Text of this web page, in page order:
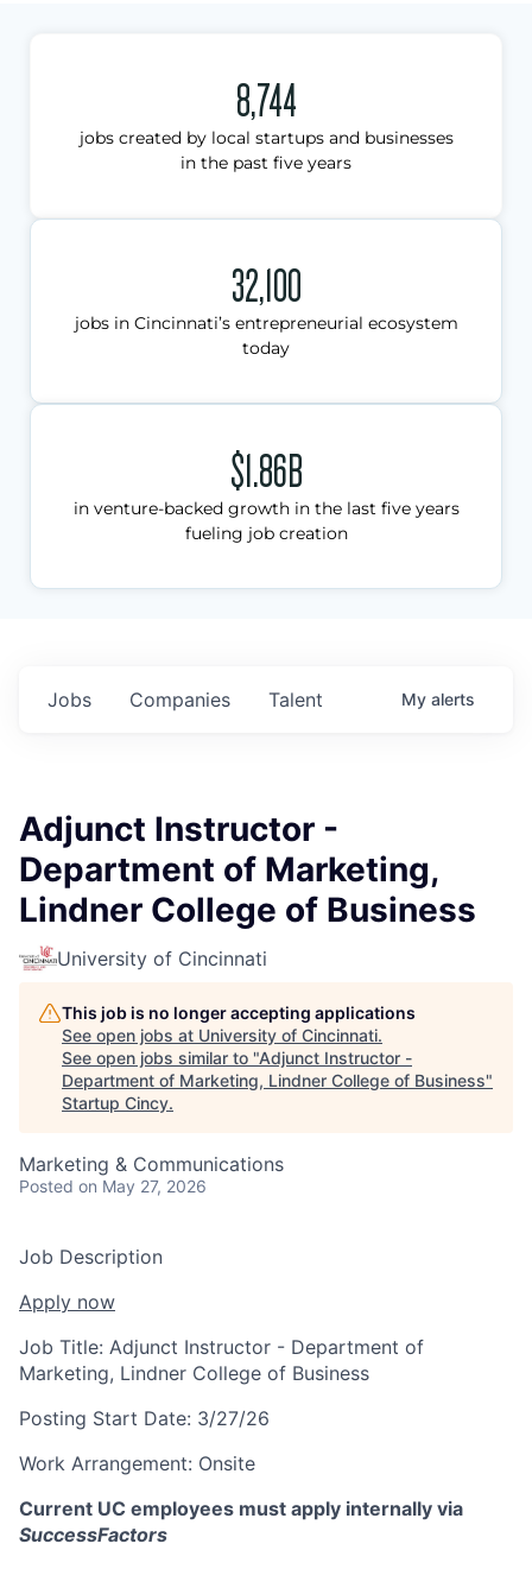
8,744
jobs created by local startups and businesses
in the past five years
32,100
jobs in Cincinnati’s entrepreneurial ecosystem
today
$1.86B
in venture-backed growth in the last five years
fueling job creation
Jobs Companies Talent My alerts
Adjunct Instructor -
Department of Marketing,
Lindner College of Business
University of Cincinnati
This job is no longer accepting applications
See open jobs at University of Cincinnati.
See open jobs similar to "Adjunct Instructor -
Department of Marketing, Lindner College of Business"
Startup Cincy.
Marketing & Communications
Posted on May 27, 2026
Job Description
Apply now
Job Title: Adjunct Instructor - Department of
Marketing, Lindner College of Business
Posting Start Date: 3/27/26
Work Arrangement: Onsite
Current UC employees must apply internally via
SuccessFactors